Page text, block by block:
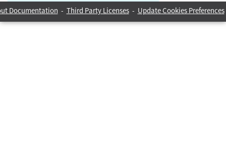
Documentation - Third Party Licenses- Update Cookies Preferences